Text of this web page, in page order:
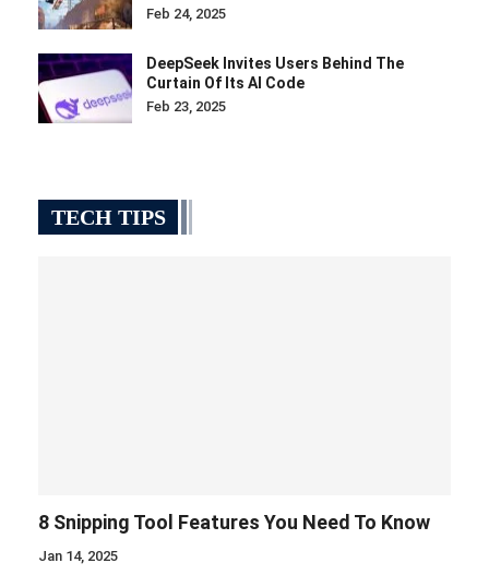
Feb 24, 2025
DeepSeek Invites Users Behind The
Curtain Of Its AI Code
Feb 23, 2025
TECH TIPS
8 Snipping Tool Features You Need To Know
Jan 14, 2025